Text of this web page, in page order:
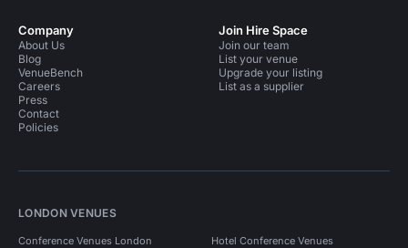
Company
About Us
Blog
VenueBench
Careers
Press
Contact
Policies
Join Hire Space
Join our team
List your venue
Upgrade your listing
List as a supplier
LONDON VENUES
Conference Venues London Hotel Conference Venues